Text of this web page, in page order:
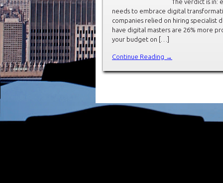
The verdict is in:
needs to embrace digital
companies relied on hiring specialist
have digital masters are 26% more
your budget on […]
Continue Reading →